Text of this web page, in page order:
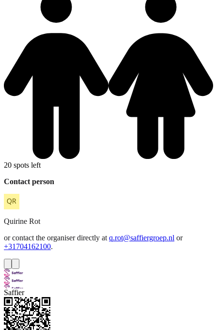
20 spots left
Contact person
Quirine Rot
or contact the organiser directly at q.rot@saffiergroep.nl or
+31704162100.
Saffier